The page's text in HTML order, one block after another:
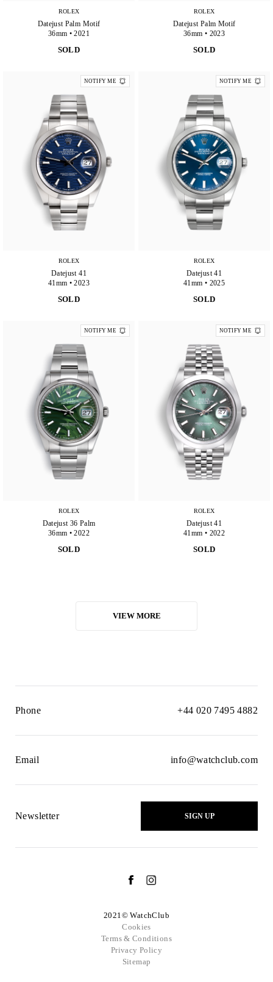
ROLEX
Datejust Palm Motif
36mm • 2021
SOLD
ROLEX
Datejust Palm Motif
36mm • 2023
SOLD
NOTIFY ME
ROLEX
Datejust 41
41mm • 2023
SOLD
NOTIFY ME
ROLEX
Datejust 41
41mm • 2025
SOLD
NOTIFY ME
ROLEX
Datejust 36 Palm
36mm • 2022
SOLD
NOTIFY ME
ROLEX
Datejust 41
41mm • 2022
SOLD
VIEW MORE
Phone +44 020 7495 4882
Email info@watchclub.com
Newsletter SIGN UP
2021© WatchClub
Cookies
Terms & Conditions
Privacy Policy
Sitemap